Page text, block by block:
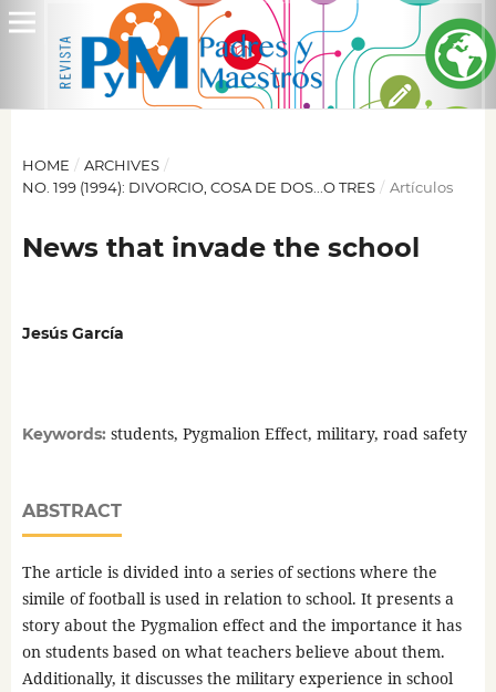
HOME / ARCHIVES /
NO. 199 (1994): DIVORCIO, COSA DE DOS...O TRES / Artículos
News that invade the school
Jesús García
Keywords: students, Pygmalion Effect, military, road safety
ABSTRACT
The article is divided into a series of sections where the
simile of football is used in relation to school. It presents a
story about the Pygmalion effect and the importance it has
on students based on what teachers believe about them.
Additionally, it discusses the military experience in school